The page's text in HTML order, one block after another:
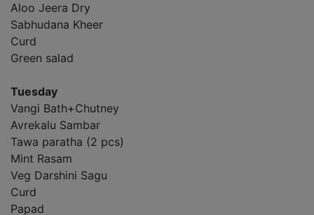
Aloo Jeera Dry
Sabhudana Kheer
Curd
Green salad
Tuesday
Vangi Bath+Chutney
Avrekalu Sambar
Tawa paratha (2 pcs)
Mint Rasam
Veg Darshini Sagu
Curd
Papad